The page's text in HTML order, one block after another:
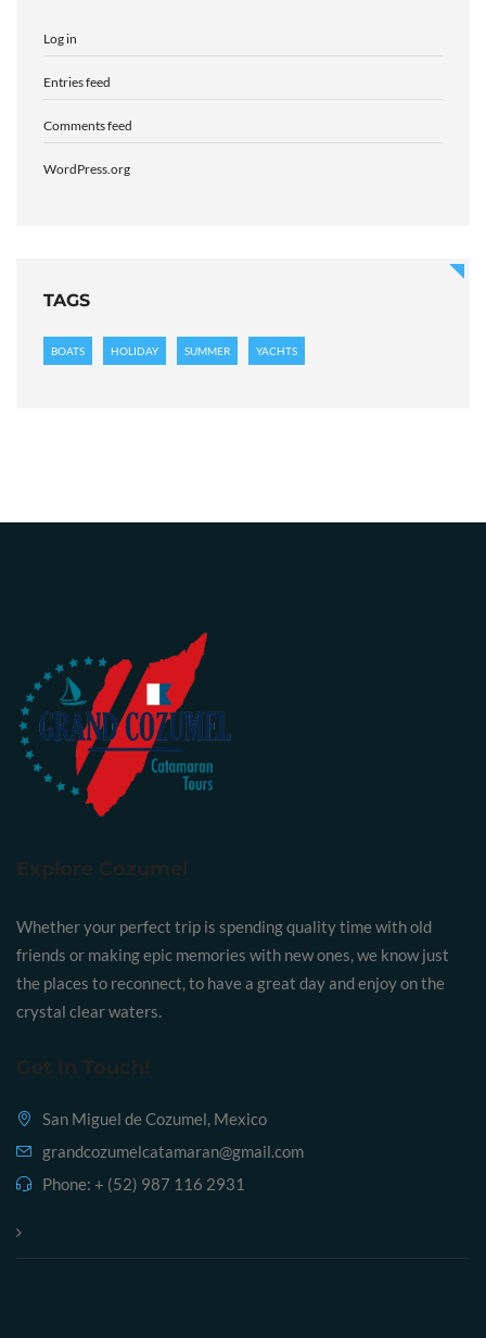
Log in
Entries feed
Comments feed
WordPress.org
TAGS
BOATS HOLIDAY SUMMER YACHTS
Explore Cozumel
Whether your perfect trip is spending quality time with old
friends or making epic memories with new ones, we know just
the places to reconnect, to have a great day and enjoy on the
crystal clear waters.
Get In Touch!
San Miguel de Cozumel, Mexico
grandcozumelcatamaran@gmail.com
Phone: + (52) 987 116 2931